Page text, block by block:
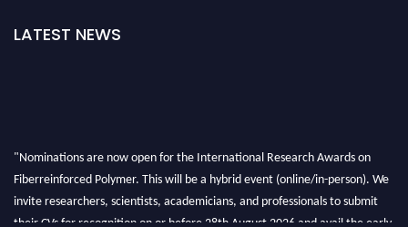
LATEST NEWS
"Nominations are now open for the International Research Awards on
Fiberreinforced Polymer. This will be a hybrid event (online/in-person). We
invite researchers, scientists, academicians, and professionals to submit
their CVs for recognition on or before 28th August 2026 and avail the early